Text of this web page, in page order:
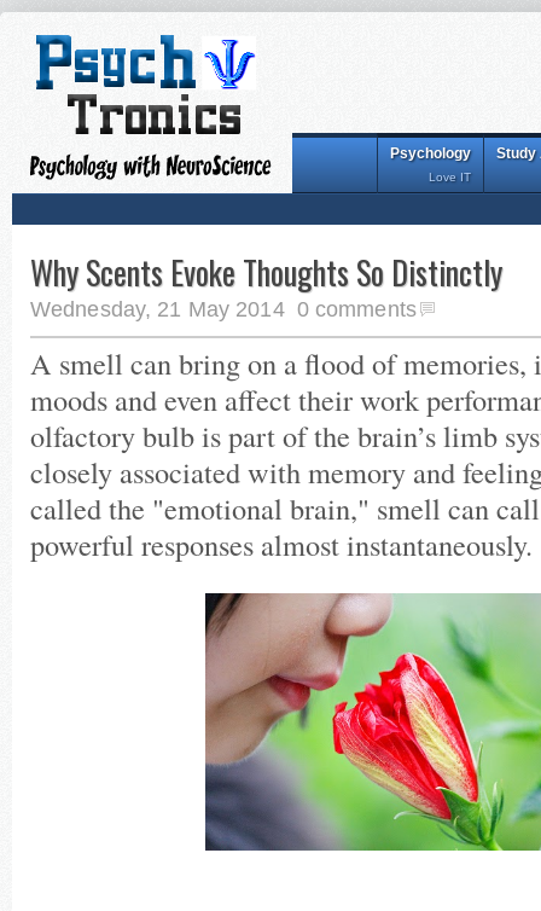
Study
Psychology
Love IT
Why Scents Evoke Thoughts So Distinctly
Wednesday, 21 May 2014 0 comments
A smell can bring on a flood of memories,
moods and even affect their work
olfactory bulb is part of the brain’s limb
closely associated with memory and
called the "emotional brain," smell can
powerful responses almost instantaneously.